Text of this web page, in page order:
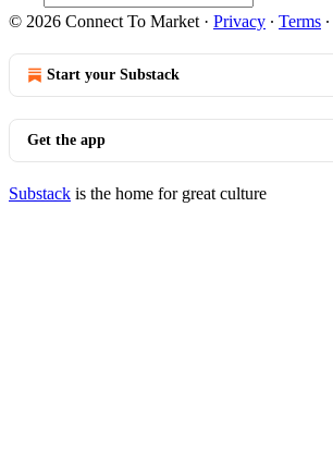
© 2026 Connect To Market · Privacy ∙ Terms ∙
Start your Substack
Get the app
Substack is the home for great culture